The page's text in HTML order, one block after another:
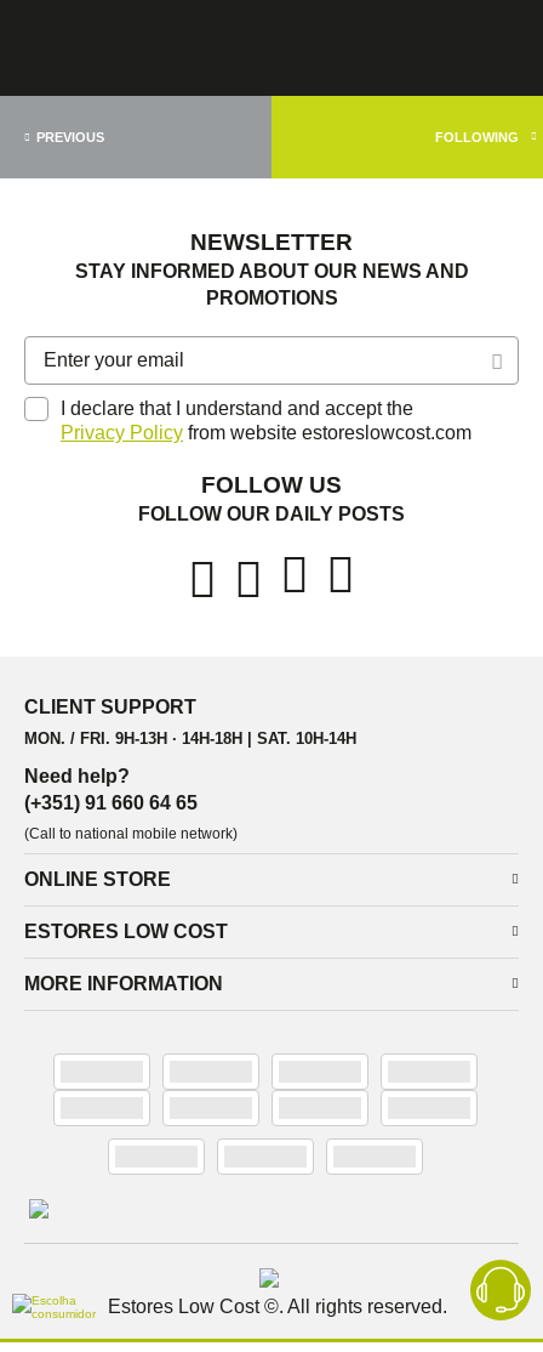
PREVIOUS FOLLOWING
NEWSLETTER
STAY INFORMED ABOUT OUR NEWS AND
PROMOTIONS
I declare that I understand and accept the
Privacy Policy from website estoreslowcost.com
FOLLOW US
FOLLOW OUR DAILY POSTS
CLIENT SUPPORT
MON. / FRI. 9H-13H · 14H-18H | SAT. 10H-14H
Need help?
(+351) 91 660 64 65
(Call to national mobile network)
ONLINE STORE
ESTORES LOW COST
MORE INFORMATION
Estores Low Cost ©. All rights reserved.